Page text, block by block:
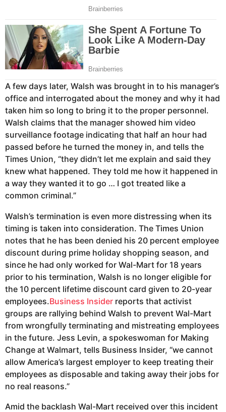
A few days later, Walsh was brought in to his manager’s
office and interrogated about the money and why it had
taken him so long to bring it to the proper personnel.
Walsh claims that the manager showed him video
surveillance footage indicating that half an hour had
passed before he turned the money in, and tells the
Times Union, “they didn’t let me explain and said they
knew what happened. They told me how it happened in
a way they wanted it to go … I got treated like a
common criminal.”
Walsh’s termination is even more distressing when its
timing is taken into consideration. The Times Union
notes that he has been denied his 20 percent employee
discount during prime holiday shopping season, and
since he had only worked for Wal-Mart for 18 years
prior to his termination, Walsh is no longer eligible for
the 10 percent lifetime discount card given to 20-year
employees.Business Insider reports that activist
groups are rallying behind Walsh to prevent Wal-Mart
from wrongfully terminating and mistreating employees
in the future. Jess Levin, a spokeswoman for Making
Change at Walmart, tells Business Insider, “we cannot
allow America’s largest employer to keep treating their
employees as disposable and taking away their jobs for
no real reasons.”
Amid the backlash Wal-Mart received over this incident